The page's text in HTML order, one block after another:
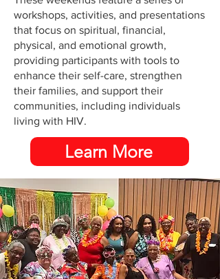
workshops, activities, and presentations
that focus on spiritual, financial,
physical, and emotional growth,
providing participants with tools to
enhance their self-care, strengthen
their families, and support their
communities, including individuals
living with HIV.
Learn More